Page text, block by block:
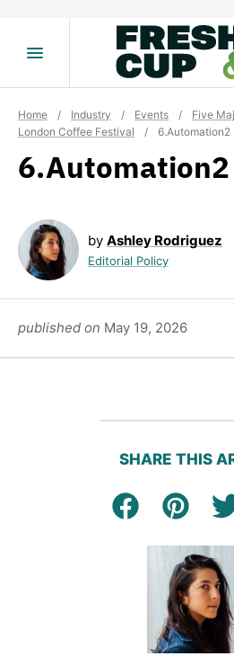
Home / Industry / Events /
Five
London Coffee Festival
/ 6.Automation2
6.Automation2
by Ashley Rodriguez
Editorial Policy
published on May 19, 2026
SHARE THIS
Facebook
Pin